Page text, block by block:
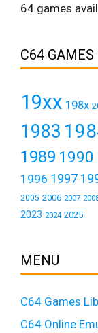
64 games
C64 GAMES
19xx 198x
1983
1989 1990
1996 1997
2005 2006 2007
2023 2024 2025
MENU
C64 Games
C64 Online